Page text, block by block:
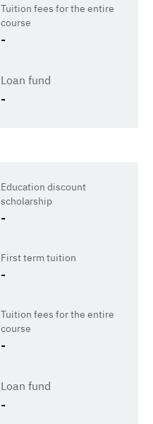
Tuition fees for the entire
course
-
Loan fund
-
Education discount
scholarship
-
First term tuition
-
Tuition fees for the entire
course
-
Loan fund
-